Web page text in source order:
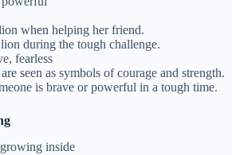
when helping her friend.
lion during the tough challenge.
fearless
seen as symbols of courage and strength.
is brave or powerful in a tough time.
inside